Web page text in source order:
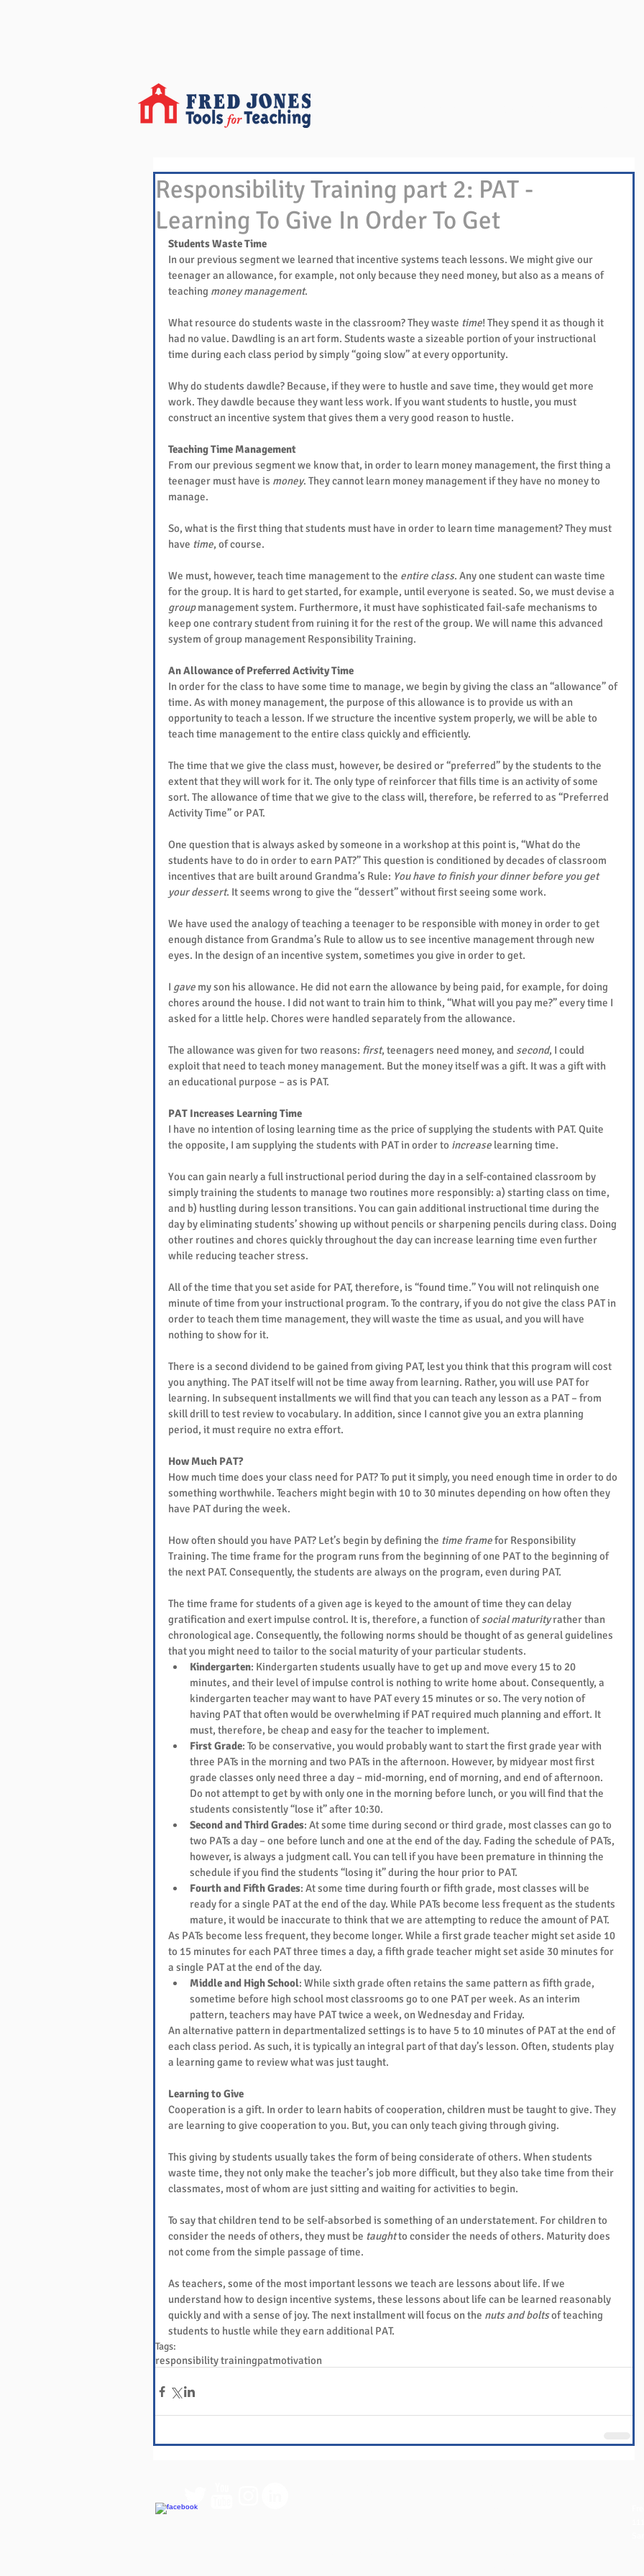
Responsibility Training part 2: PAT -
Learning To Give In Order To Get
Students Waste Time
In our previous segment we learned that incentive systems teach lessons. We might give our
teenager an allowance, for example, not only because they need money, but also as a means of
teaching money management.
What resource do students waste in the classroom? They waste time! They spend it as though it
had no value. Dawdling is an art form. Students waste a sizeable portion of your instructional
time during each class period by simply “going slow” at every opportunity.
Why do students dawdle? Because, if they were to hustle and save time, they would get more
work. They dawdle because they want less work. If you want students to hustle, you must
construct an incentive system that gives them a very good reason to hustle.
Teaching Time Management
From our previous segment we know that, in order to learn money management, the first thing a
teenager must have is money. They cannot learn money management if they have no money to
manage.
So, what is the first thing that students must have in order to learn time management? They must
have time, of course.
We must, however, teach time management to the entire class. Any one student can waste time
for the group. It is hard to get started, for example, until everyone is seated. So, we must devise a
group management system. Furthermore, it must have sophisticated fail-safe mechanisms to
keep one contrary student from ruining it for the rest of the group. We will name this advanced
system of group management Responsibility Training.
An Allowance of Preferred Activity Time
In order for the class to have some time to manage, we begin by giving the class an “allowance” of
time. As with money management, the purpose of this allowance is to provide us with an
opportunity to teach a lesson. If we structure the incentive system properly, we will be able to
teach time management to the entire class quickly and efficiently.
The time that we give the class must, however, be desired or “preferred” by the students to the
extent that they will work for it. The only type of reinforcer that fills time is an activity of some
sort. The allowance of time that we give to the class will, therefore, be referred to as “Preferred
Activity Time” or PAT.
One question that is always asked by someone in a workshop at this point is, “What do the
students have to do in order to earn PAT?” This question is conditioned by decades of classroom
incentives that are built around Grandma’s Rule: You have to finish your dinner before you get
your dessert. It seems wrong to give the “dessert” without first seeing some work.
We have used the analogy of teaching a teenager to be responsible with money in order to get
enough distance from Grandma’s Rule to allow us to see incentive management through new
eyes. In the design of an incentive system, sometimes you give in order to get.
I gave my son his allowance. He did not earn the allowance by being paid, for example, for doing
chores around the house. I did not want to train him to think, “What will you pay me?” every time I
asked for a little help. Chores were handled separately from the allowance.
The allowance was given for two reasons: first, teenagers need money, and second, I could
exploit that need to teach money management. But the money itself was a gift. It was a gift with
an educational purpose – as is PAT.
PAT Increases Learning Time
I have no intention of losing learning time as the price of supplying the students with PAT. Quite
the opposite, I am supplying the students with PAT in order to increase learning time.
You can gain nearly a full instructional period during the day in a self-contained classroom by
simply training the students to manage two routines more responsibly: a) starting class on time,
and b) hustling during lesson transitions. You can gain additional instructional time during the
day by eliminating students’ showing up without pencils or sharpening pencils during class. Doing
other routines and chores quickly throughout the day can increase learning time even further
while reducing teacher stress.
All of the time that you set aside for PAT, therefore, is “found time.” You will not relinquish one
minute of time from your instructional program. To the contrary, if you do not give the class PAT in
order to teach them time management, they will waste the time as usual, and you will have
nothing to show for it.
There is a second dividend to be gained from giving PAT, lest you think that this program will cost
you anything. The PAT itself will not be time away from learning. Rather, you will use PAT for
learning. In subsequent installments we will find that you can teach any lesson as a PAT – from
skill drill to test review to vocabulary. In addition, since I cannot give you an extra planning
period, it must require no extra effort.
How Much PAT?
How much time does your class need for PAT? To put it simply, you need enough time in order to do
something worthwhile. Teachers might begin with 10 to 30 minutes depending on how often they
have PAT during the week.
How often should you have PAT? Let’s begin by defining the time frame for Responsibility
Training. The time frame for the program runs from the beginning of one PAT to the beginning of
the next PAT. Consequently, the students are always on the program, even during PAT.
The time frame for students of a given age is keyed to the amount of time they can delay
gratification and exert impulse control. It is, therefore, a function of social maturity rather than
chronological age. Consequently, the following norms should be thought of as general guidelines
that you might need to tailor to the social maturity of your particular students.
Kindergarten: Kindergarten students usually have to get up and move every 15 to 20
minutes, and their level of impulse control is nothing to write home about. Consequently, a
kindergarten teacher may want to have PAT every 15 minutes or so. The very notion of
having PAT that often would be overwhelming if PAT required much planning and effort. It
must, therefore, be cheap and easy for the teacher to implement.
First Grade: To be conservative, you would probably want to start the first grade year with
three PATs in the morning and two PATs in the afternoon. However, by midyear most first
grade classes only need three a day – mid-morning, end of morning, and end of afternoon.
Do not attempt to get by with only one in the morning before lunch, or you will find that the
students consistently “lose it” after 10:30.
Second and Third Grades: At some time during second or third grade, most classes can go to
two PATs a day – one before lunch and one at the end of the day. Fading the schedule of PATs,
however, is always a judgment call. You can tell if you have been premature in thinning the
schedule if you find the students “losing it” during the hour prior to PAT.
Fourth and Fifth Grades: At some time during fourth or fifth grade, most classes will be
ready for a single PAT at the end of the day. While PATs become less frequent as the students
mature, it would be inaccurate to think that we are attempting to reduce the amount of PAT.
As PATs become less frequent, they become longer. While a first grade teacher might set aside 10
to 15 minutes for each PAT three times a day, a fifth grade teacher might set aside 30 minutes for
a single PAT at the end of the day.
Middle and High School: While sixth grade often retains the same pattern as fifth grade,
sometime before high school most classrooms go to one PAT per week. As an interim
pattern, teachers may have PAT twice a week, on Wednesday and Friday.
An alternative pattern in departmentalized settings is to have 5 to 10 minutes of PAT at the end of
each class period. As such, it is typically an integral part of that day’s lesson. Often, students play
a learning game to review what was just taught.
Learning to Give
Cooperation is a gift. In order to learn habits of cooperation, children must be taught to give. They
are learning to give cooperation to you. But, you can only teach giving through giving.
This giving by students usually takes the form of being considerate of others. When students
waste time, they not only make the teacher’s job more difficult, but they also take time from their
classmates, most of whom are just sitting and waiting for activities to begin.
To say that children tend to be self-absorbed is something of an understatement. For children to
consider the needs of others, they must be taught to consider the needs of others. Maturity does
not come from the simple passage of time.
As teachers, some of the most important lessons we teach are lessons about life. If we
understand how to design incentive systems, these lessons about life can be learned reasonably
quickly and with a sense of joy. The next installment will focus on the nuts and bolts of teaching
students to hustle while they earn additional PAT.
Tags:
responsibility trainingpatmotivation